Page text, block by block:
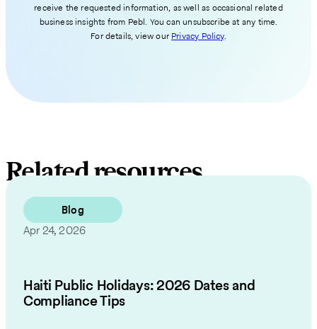
receive the requested information, as well as occasional related
business insights from Pebl. You can unsubscribe at any time.
For details, view our Privacy Policy.
Related resources
Blog
Apr 24, 2026
Haiti Public Holidays: 2026 Dates and
Compliance Tips